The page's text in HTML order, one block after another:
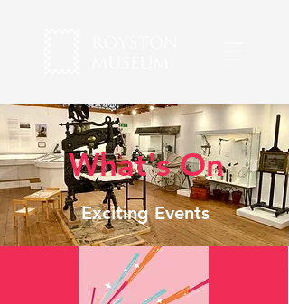
What's On
Exciting Events